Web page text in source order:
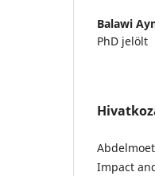
Balawi
PhD jelölt
Impact